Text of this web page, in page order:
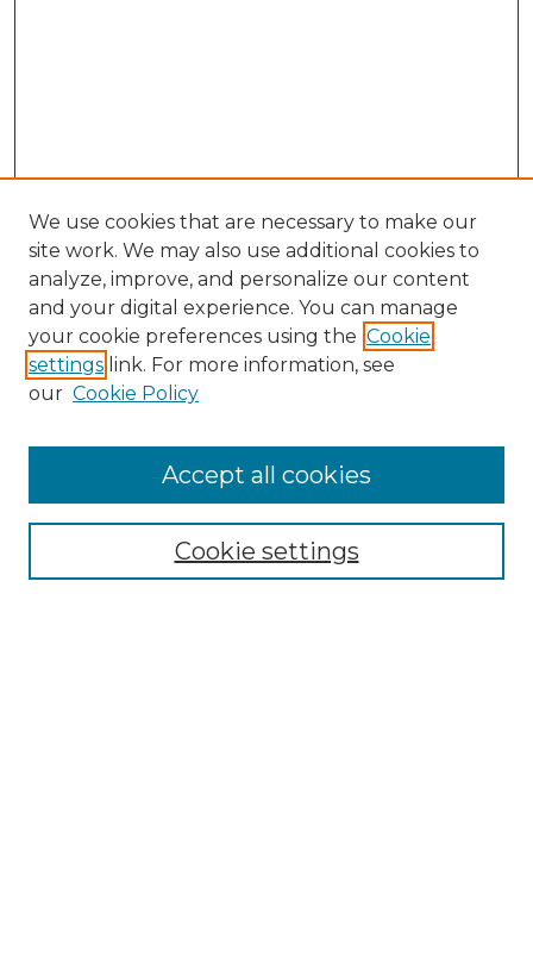
NMLR Website Home
Mastheads
We use cookies that are necessary to make our
site work. We may also use additional cookies to
analyze, improve, and personalize our content
and your digital experience. You can manage
your cookie preferences using the Cookie
settings link. For more information, see
our Cookie Policy
Cookie settings
Accept all cookies